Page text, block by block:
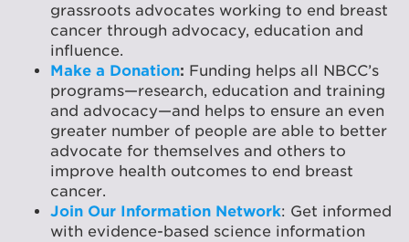
grassroots advocates working to end breast
cancer through advocacy, education and
influence.
Make a Donation: Funding helps all NBCC’s
programs—research, education and training
and advocacy—and helps to ensure an even
greater number of people are able to better
advocate for themselves and others to
improve health outcomes to end breast
cancer.
Join Our Information Network: Get informed
with evidence-based science information